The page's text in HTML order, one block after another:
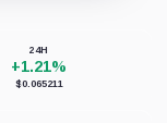
24H
+1.21%
$0.065211